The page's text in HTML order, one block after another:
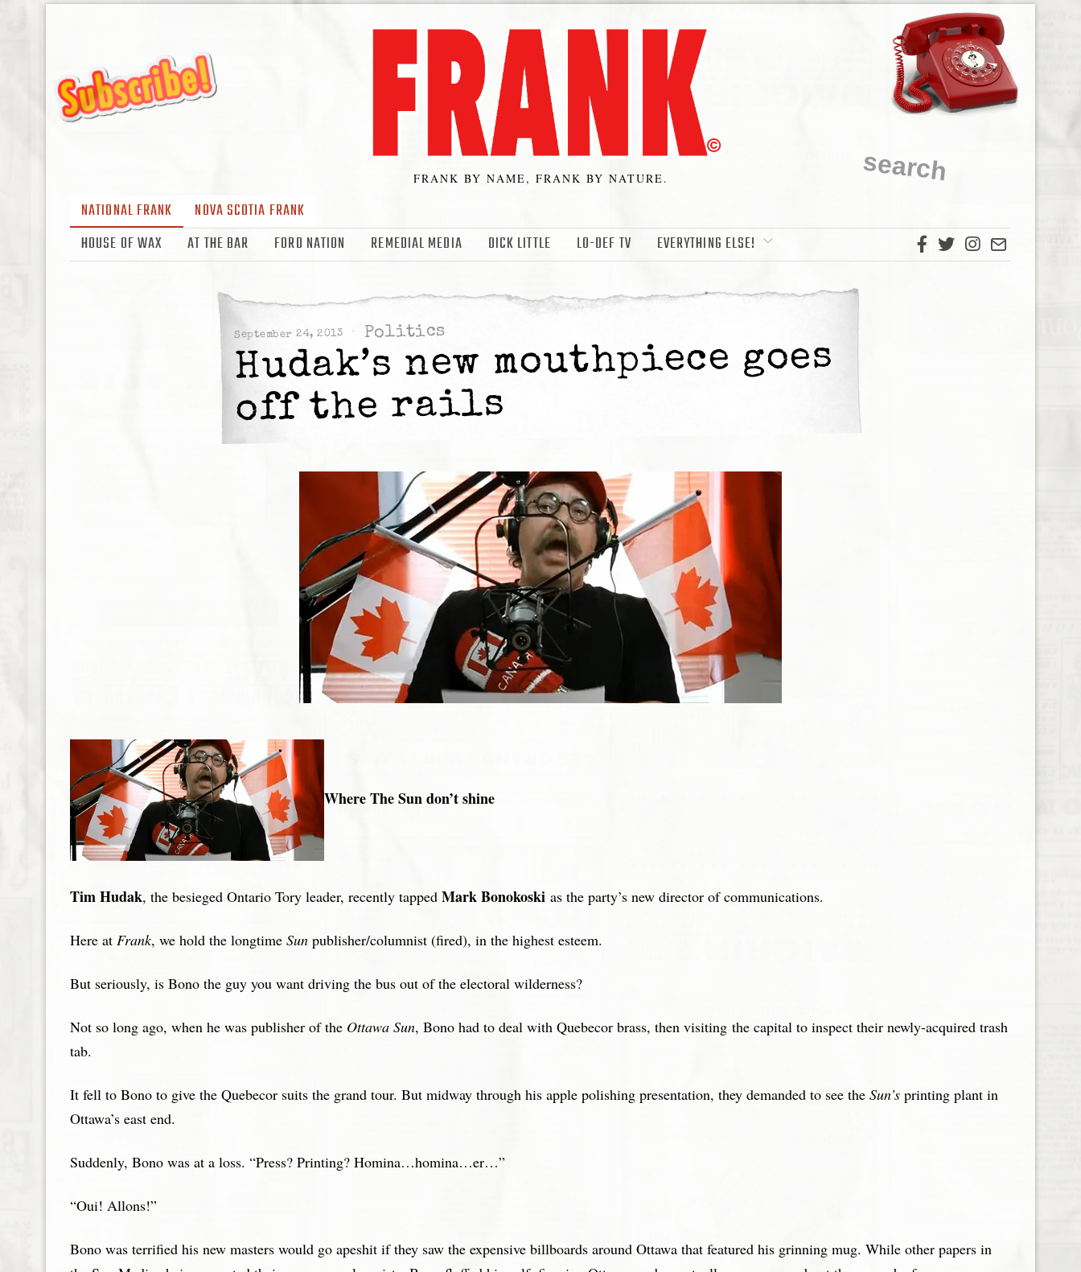
FRANK BY NAME, FRANK BY NATURE.
NATIONAL FRANK
NOVA SCOTIA FRANK
HOUSE OF WAX
AT THE BAR FORD NATION REMEDIAL MEDIA DICK LITTLE LO-DEF TV EVERYTHING ELSE!
September 24, 2013 Politics
Hudak’s new mouthpiece goes
off the rails
Where The Sun don’t shine
Tim Hudak, the besieged Ontario Tory leader, recently tapped Mark Bonokoski as the party’s new director of communications.
Here at Frank, we hold the longtime Sun publisher/columnist (fired), in the highest esteem.
But seriously, is Bono the guy you want driving the bus out of the electoral wilderness?
Not so long ago, when he was publisher of the Ottawa Sun, Bono had to deal with Quebecor brass, then visiting the capital to inspect their newly-acquired trash
tab.
It fell to Bono to give the Quebecor suits the grand tour. But midway through his apple polishing presentation, they demanded to see the Sun’s printing plant in
Ottawa’s east end.
Suddenly, Bono was at a loss. “Press? Printing? Homina…homina…er…”
“Oui! Allons!”
Bono was terrified his new masters would go apeshit if they saw the expensive billboards around Ottawa that featured his grinning mug. While other papers in